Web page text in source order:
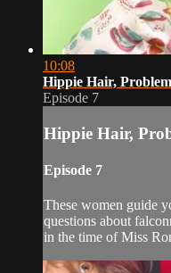
10:08
Hippie Hair,
Episode 7
Hippie Hair,
Episode 7
These women guide
questions about
in the time of Miss